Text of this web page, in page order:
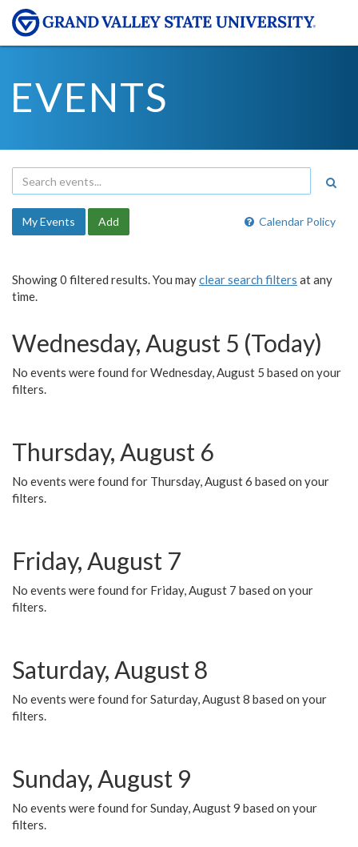
EVENTS
Calendar Policy
My Events Add
Showing 0 filtered results. You mayclear search filters at any
time.
Wednesday, August 5 (Today)
No events were found for Wednesday, August 5 based on your
filters.
Thursday, August 6
No events were found for Thursday, August 6 based on your
filters.
Friday, August 7
No events were found for Friday, August 7 based on your
filters.
Saturday, August 8
No events were found for Saturday, August 8 based on your
filters.
Sunday, August 9
No events were found for Sunday, August 9 based on your
filters.